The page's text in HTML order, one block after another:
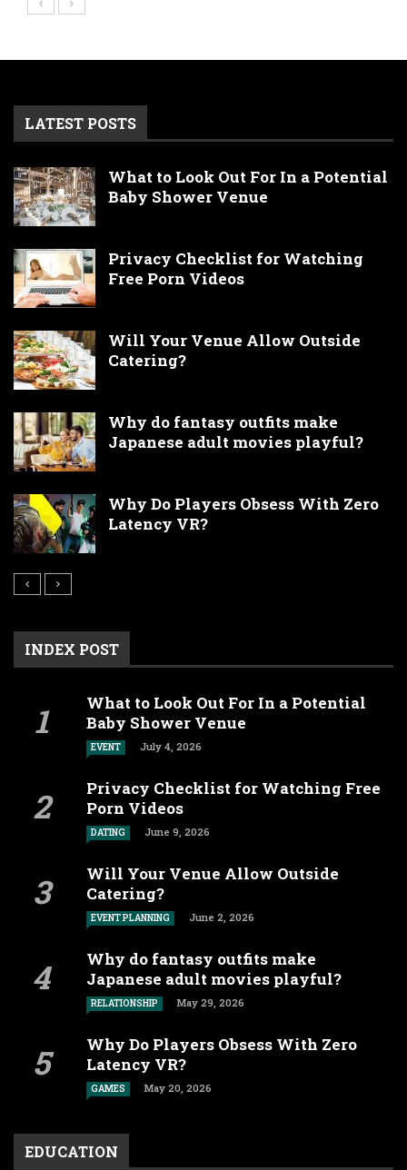
LATEST POSTS
What to Look Out For In a Potential
Baby Shower Venue
Privacy Checklist for Watching
Free Porn Videos
Will Your Venue Allow Outside
Catering?
Why do fantasy outfits make
Japanese adult movies playful?
Why Do Players Obsess With Zero
Latency VR?
INDEX POST
What to Look Out For In a Potential
Baby Shower Venue
EVENT July 4, 2026
Privacy Checklist for Watching Free
Porn Videos
DATING June 9, 2026
Will Your Venue Allow Outside
Catering?
EVENT PLANNING June 2, 2026
Why do fantasy outfits make
Japanese adult movies playful?
RELATIONSHIP May 29, 2026
Why Do Players Obsess With Zero
Latency VR?
GAMES May 20, 2026
EDUCATION